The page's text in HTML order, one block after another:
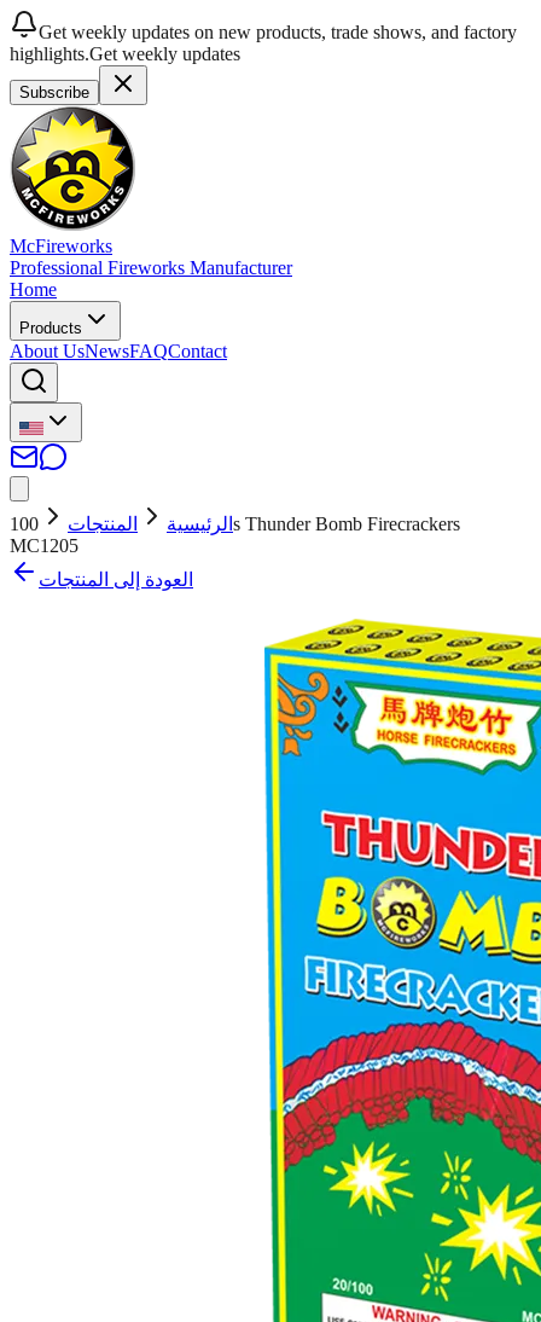
Get weekly updates on new products, trade shows, and factory
highlights.Get weekly updates
Subscribe
McFireworks
Professional Fireworks Manufacturer
Home
Products
About UsNewsFAQContact
الرئيسية المنتجات
100s Thunder Bomb Firecrackers
MC1205
العودة إلى المنتجات